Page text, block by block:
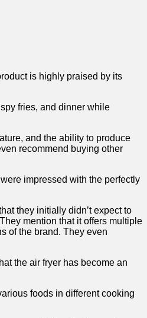
is highly praised by its
fries, and dinner while
and the ability to produce
recommend buying other
impressed with the perfectly
they initially didn’t expect to
mention that it offers multiple
of the brand. They even
the air fryer has become an
foods in different cooking